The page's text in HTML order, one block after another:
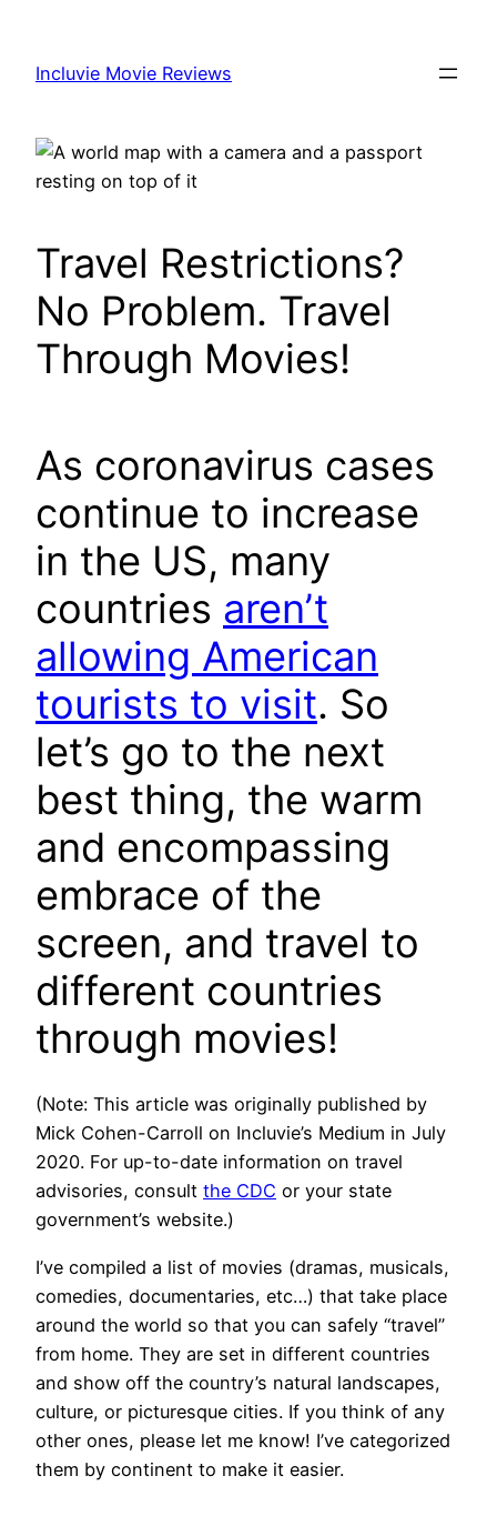
content
Incluvie Movie Reviews
Travel Restrictions?
No Problem. Travel
Through Movies!
As coronavirus cases
continue to increase
in the US, many
countries aren’t
allowing American
tourists to visit. So
let’s go to the next
best thing, the warm
and encompassing
embrace of the
screen, and travel to
different countries
through movies!
(Note: This article was originally published by
Mick Cohen-Carroll on Incluvie’s Medium in July
2020. For up-to-date information on travel
advisories, consult the CDC or your state
government’s website.)
I’ve compiled a list of movies (dramas, musicals,
comedies, documentaries, etc…) that take place
around the world so that you can safely “travel”
from home. They are set in different countries
and show off the country’s natural landscapes,
culture, or picturesque cities. If you think of any
other ones, please let me know! I’ve categorized
them by continent to make it easier.